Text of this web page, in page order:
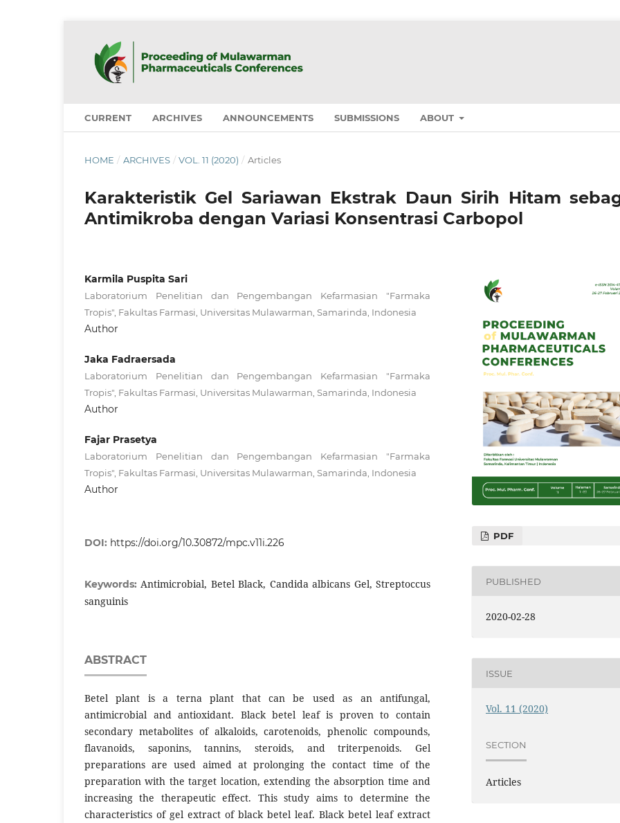
CURRENT ARCHIVES ANNOUNCEMENTS SUBMISSIONS ABOUT
HOME / ARCHIVES / VOL. 11 (2020) / Articles
Karakteristik Gel Sariawan Ekstrak Daun Sirih Hitam
Antimikroba dengan Variasi Konsentrasi Carbopol
Karmila Puspita Sari
Laboratorium Penelitian dan Pengembangan Kefarmasian "Farmaka
Tropis", Fakultas Farmasi, Universitas Mulawarman, Samarinda, Indonesia
Author
Jaka Fadraersada
Laboratorium Penelitian dan Pengembangan Kefarmasian "Farmaka
Tropis", Fakultas Farmasi, Universitas Mulawarman, Samarinda, Indonesia
Author
Fajar Prasetya
Laboratorium Penelitian dan Pengembangan Kefarmasian "Farmaka
Tropis", Fakultas Farmasi, Universitas Mulawarman, Samarinda, Indonesia
Author
DOI: https://doi.org/10.30872/mpc.v11i.226
Keywords:Antimicrobial, Betel Black, Candida albicans Gel, Streptoccus
sanguinis
ABSTRACT
Betel plant is a terna plant that can be used as an antifungal,
antimicrobial and antioxidant. Black betel leaf is proven to contain
secondary metabolites of alkaloids, carotenoids, phenolic compounds,
flavanoids, saponins, tannins, steroids, and triterpenoids. Gel
preparations are used aimed at prolonging the contact time of the
preparation with the target location, extending the absorption time and
increasing the therapeutic effect. This study aims to determine the
characteristics of gel extract of black betel leaf. Black betel leaf extract
PDF
PUBLISHED
2020-02-28
ISSUE
Vol. 11 (2020)
SECTION
Articles